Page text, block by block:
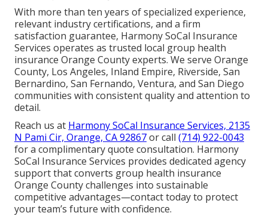
With more than ten years of specialized experience,
relevant industry certifications, and a firm
satisfaction guarantee, Harmony SoCal Insurance
Services operates as trusted local group health
insurance Orange County experts. We serve Orange
County, Los Angeles, Inland Empire, Riverside, San
Bernardino, San Fernando, Ventura, and San Diego
communities with consistent quality and attention to
detail.
Reach us at Harmony SoCal Insurance Services, 2135
N Pami Cir, Orange, CA 92867or call (714) 922-0043
for a complimentary quote consultation. Harmony
SoCal Insurance Services provides dedicated agency
support that converts group health insurance
Orange County challenges into sustainable
competitive advantages—contact today to protect
your team’s future with confidence.